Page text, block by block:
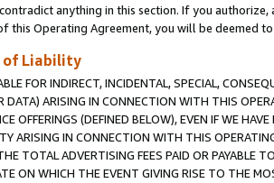
anything in this section. If you
this Operating Agreement, you will be deemed
of Liability
FOR INDIRECT, INCIDENTAL, SPECIAL,
DATA) ARISING IN CONNECTION WITH THIS
OFFERINGS (DEFINED BELOW), EVEN IF WE
ARISING IN CONNECTION WITH THIS
TOTAL ADVERTISING FEES PAID OR PAYABLE
ON WHICH THE EVENT GIVING RISE TO THE